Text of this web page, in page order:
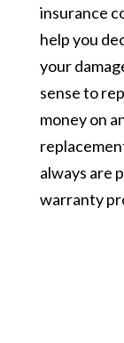
insurance
help you
your
sense to
money on
always are
warranty